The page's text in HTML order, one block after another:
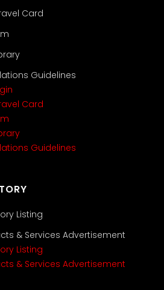
Card
Guidelines
Card
Guidelines
Listing
& Services Advertisement
Listing
& Services Advertisement